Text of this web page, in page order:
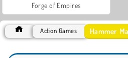
Forge of Empires
Action Games Hammer